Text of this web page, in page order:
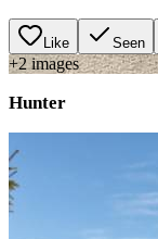
Like Seen
+2images
Hunter